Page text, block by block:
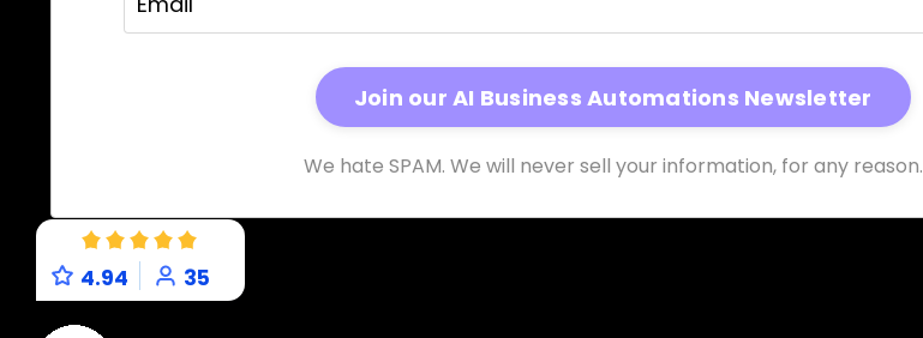
We hate SPAM. We will never sell your information, for any reason.
4.94 35